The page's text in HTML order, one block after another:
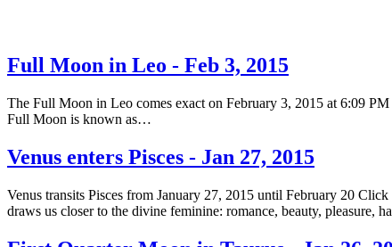
Full Moon in Leo - Feb 3, 2015
The Full Moon in Leo comes exact on February 3, 2015 at 6:09
Full Moon is known as…
Venus enters Pisces - Jan 27, 2015
Venus transits Pisces from January 27, 2015 until February 20
draws us closer to the divine feminine: romance, beauty, pleasure,